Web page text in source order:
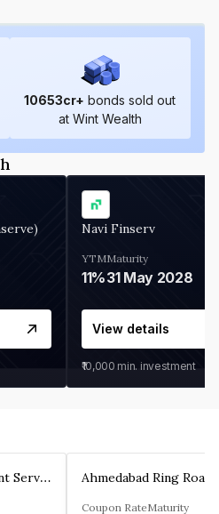
10653cr+ bonds sold out
at Wint Wealth
Navi Finserv
YTM
11%
Maturity
31 May 2028
View details
₹10,000 min. investment
Keelz Facility Management Services Private Limited
Coupon RateMaturity